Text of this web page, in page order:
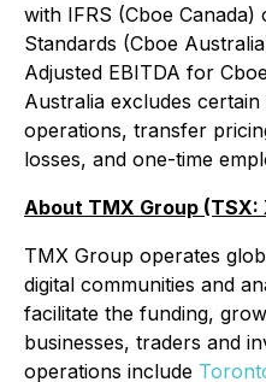
with IFRS (Cboe
Standards (Cboe
Adjusted EBITDA for
Australia excludes
operations, transfer
losses, and one-time
About TMX Group (TSX:
TMX Group operates
digital communities and
facilitate the funding,
businesses, traders and
operations include